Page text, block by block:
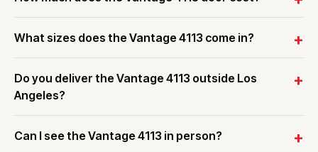
What sizes does the Vantage 4113 come in?
Do you deliver the Vantage 4113 outside Los
Angeles?
Can I see the Vantage 4113 in person?